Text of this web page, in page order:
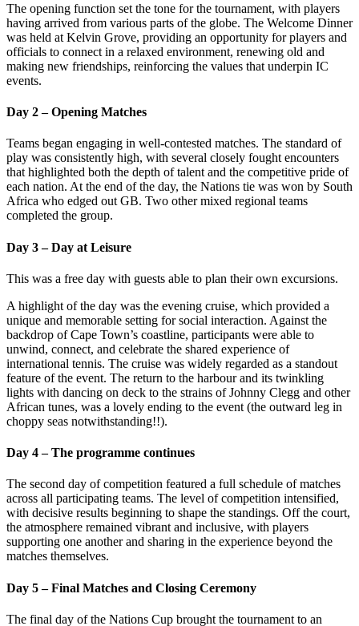
The opening function set the tone for the tournament, with players
having arrived from various parts of the globe. The Welcome Dinner
was held at Kelvin Grove, providing an opportunity for players and
officials to connect in a relaxed environment, renewing old and
making new friendships, reinforcing the values that underpin IC
events.
Day 2 – Opening Matches
Teams began engaging in well-contested matches. The standard of
play was consistently high, with several closely fought encounters
that highlighted both the depth of talent and the competitive pride of
each nation. At the end of the day, the Nations tie was won by South
Africa who edged out GB. Two other mixed regional teams
completed the group.
Day 3 – Day at Leisure
This was a free day with guests able to plan their own excursions.
A highlight of the day was the evening cruise, which provided a
unique and memorable setting for social interaction. Against the
backdrop of Cape Town’s coastline, participants were able to
unwind, connect, and celebrate the shared experience of
international tennis. The cruise was widely regarded as a standout
feature of the event. The return to the harbour and its twinkling
lights with dancing on deck to the strains of Johnny Clegg and other
African tunes, was a lovely ending to the event (the outward leg in
choppy seas notwithstanding!!).
Day 4 – The programme continues
The second day of competition featured a full schedule of matches
across all participating teams. The level of competition intensified,
with decisive results beginning to shape the standings. Off the court,
the atmosphere remained vibrant and inclusive, with players
supporting one another and sharing in the experience beyond the
matches themselves.
Day 5 – Final Matches and Closing Ceremony
The final day of the Nations Cup brought the tournament to an